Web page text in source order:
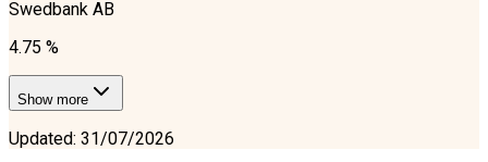
Swedbank AB
4.75 %
Show more
Updated: 31/07/2026